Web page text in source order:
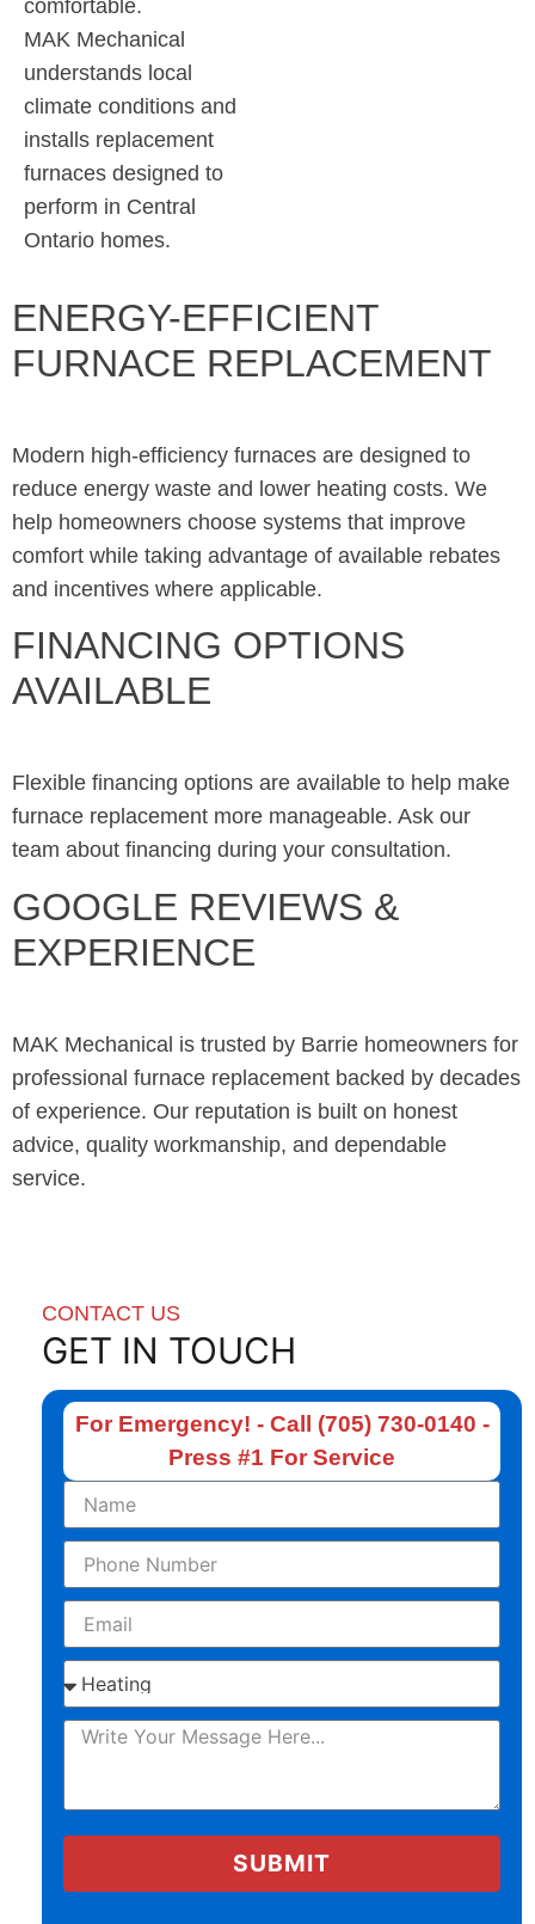
comfortable.
MAK Mechanical
understands local
climate conditions and
installs replacement
furnaces designed to
perform in Central
Ontario homes.
ENERGY-EFFICIENT
FURNACE REPLACEMENT
Modern high-efficiency furnaces are designed to
reduce energy waste and lower heating costs. We
help homeowners choose systems that improve
comfort while taking advantage of available rebates
and incentives where applicable.
FINANCING OPTIONS
AVAILABLE
Flexible financing options are available to help make
furnace replacement more manageable. Ask our
team about financing during your consultation.
GOOGLE REVIEWS &
EXPERIENCE
MAK Mechanical is trusted by Barrie homeowners for
professional furnace replacement backed by decades
of experience. Our reputation is built on honest
advice, quality workmanship, and dependable
service.
CONTACT US
GET IN TOUCH
For Emergency! - Call (705) 730-0140 -
Press #1 For Service
SUBMIT